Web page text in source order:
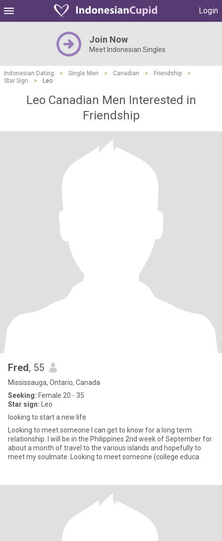
Login
Join Now
Meet Indonesian Singles
Indonesian Dating > Single Men > Canadian > Friendship
>
Star Sign
> Leo
Leo Canadian Men Interested in
Friendship
Fred, 55
Mississauga, Ontario, Canada
Seeking: Female 20 - 35
Star sign: Leo
looking to start a new life
Looking to meet someone I can get to know for a long term
relationship. I will be in the Philippines 2nd week of September for
about a month of travel to the various islands and hopefully to
meet my soulmate. Looking to meet someone (college educa